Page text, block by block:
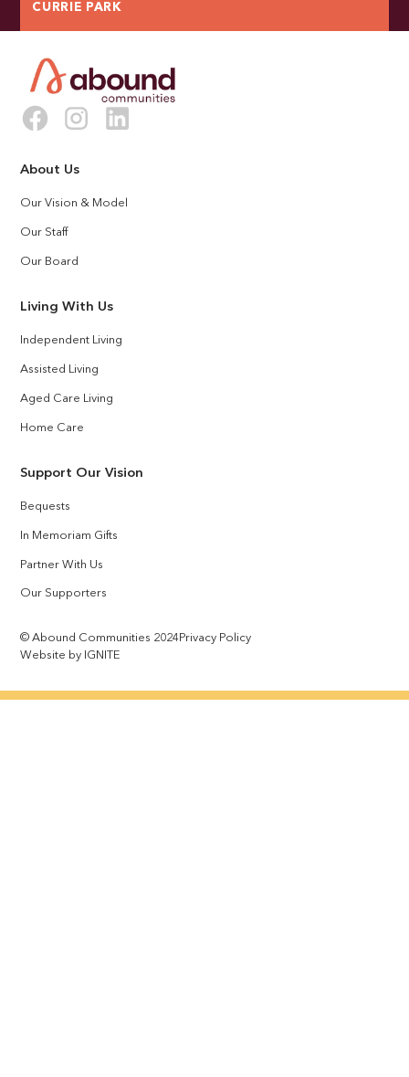
CURRIE PARK
About Us
Our Vision & Model
Our Staff
Our Board
Living With Us
Independent Living
Assisted Living
Aged Care Living
Home Care
Support Our Vision
Bequests
In Memoriam Gifts
Partner With Us
Our Supporters
© Abound Communities 2024Privacy Policy
Website by IGNITE